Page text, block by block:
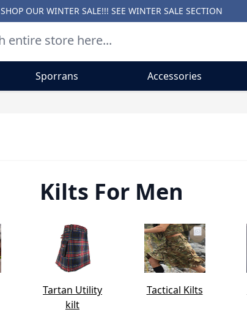
SHOP OUR WINTER SALE!!! SEE WINTER SALE SECTION
Sporrans Accessories
Kilts For Men
Tartan Utility
kilt
Tactical Kilts